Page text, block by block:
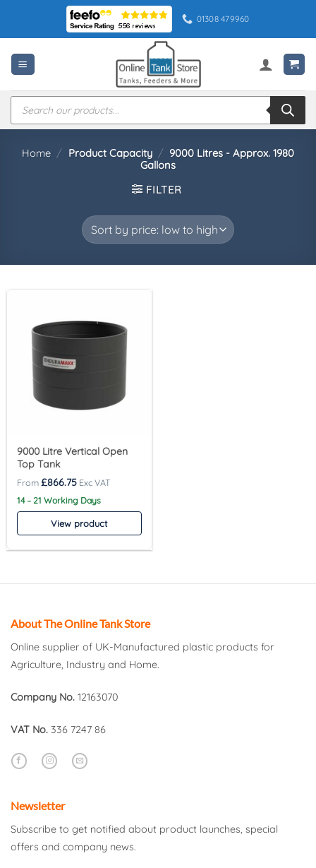
content
01308 479960
Products
search
Home / Product Capacity / 9000 Litres - Approx. 1980
Gallons
FILTER
9000 Litre Vertical Open
Top Tank
£866.75
14 – 21 Working Days
View product
About The Online Tank Store
Online supplier of UK-Manufactured plastic products for
Agriculture, Industry and Home.
Company No. 12163070
VAT No. 336 7247 86
Newsletter
Subscribe to get notified about product launches, special
offers and company news.